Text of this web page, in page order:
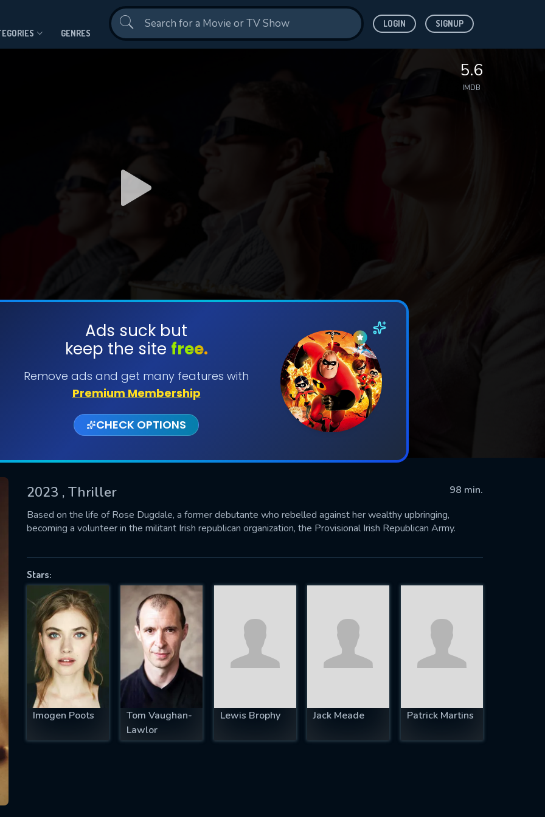
GENRES
LOGIN SIGNUP
5.6
IMDB
Ads suck but
keep the site free.
Remove ads and get many features with
Premium Membership
CHECK OPTIONS
2023 , Thriller
98 min.
Based on the life of Rose Dugdale, a former debutante who rebelled against her wealthy upbringing,
becoming a volunteer in the militant Irish republican organization, the Provisional Irish Republican Army.
Stars:
Imogen Poots
Tom Vaughan-
Lawlor
Lewis Brophy Jack Meade Patrick Martins
SUBMIT
successfully sent. We will take a
OK
US
fill all fields.
IS REQUIRED
EMAIL REQUIRED
MINIMUM 5 SYMBOLS